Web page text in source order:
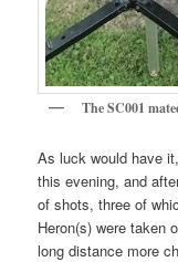
The SC001
As luck would have
this evening, and
of shots, three of
Heron(s) were taken
long distance more